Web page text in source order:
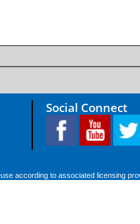
Social Connect
according to associated licensing